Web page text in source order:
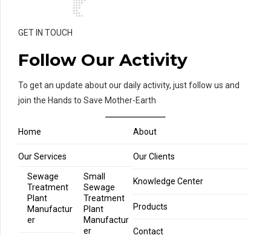
GET IN TOUCH
Follow Our Activity
To get an update about our daily activity, just follow us and
join the Hands to Save Mother-Earth
Home About
Our Services
Sewage
Treatment
Plant
Manufactur
er
Small
Sewage
Treatment
Plant
Manufactur
er
Our Clients
Knowledge Center
Products
Contact